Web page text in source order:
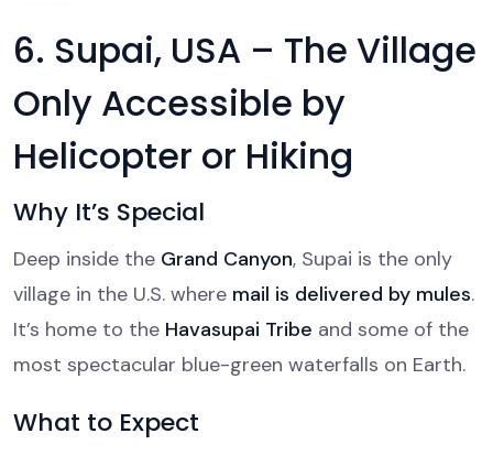
6. Supai, USA – The Village
Only Accessible by
Helicopter or Hiking
Why It’s Special
Deep inside the Grand Canyon, Supai is the only
village in the U.S. where mail is delivered by mules.
It’s home to the Havasupai Tribe and some of the
most spectacular blue-green waterfalls on Earth.
What to Expect